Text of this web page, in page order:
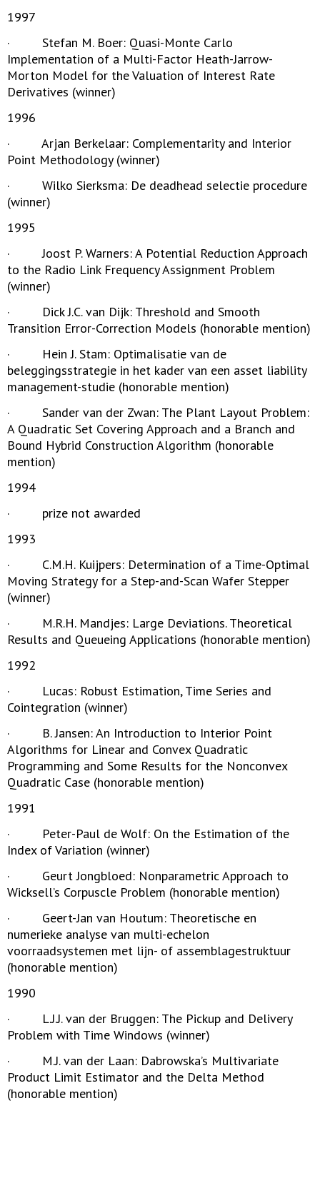
1997
· Stefan M. Boer: Quasi-Monte Carlo
Implementation of a Multi-Factor Heath-Jarrow-
Morton Model for the Valuation of Interest Rate
Derivatives (winner)
1996
· Arjan Berkelaar: Complementarity and Interior
Point Methodology (winner)
· Wilko Sierksma: De deadhead selectie procedure
(winner)
1995
· Joost P. Warners: A Potential Reduction Approach
to the Radio Link Frequency Assignment Problem
(winner)
· Dick J.C. van Dijk: Threshold and Smooth
Transition Error-Correction Models (honorable mention)
· Hein J. Stam: Optimalisatie van de
beleggingsstrategie in het kader van een asset liability
management-studie (honorable mention)
· Sander van der Zwan: The Plant Layout Problem:
A Quadratic Set Covering Approach and a Branch and
Bound Hybrid Construction Algorithm (honorable
mention)
1994
· prize not awarded
1993
· C.M.H. Kuijpers: Determination of a Time-Optimal
Moving Strategy for a Step-and-Scan Wafer Stepper
(winner)
· M.R.H. Mandjes: Large Deviations. Theoretical
Results and Queueing Applications (honorable mention)
1992
· Lucas: Robust Estimation, Time Series and
Cointegration (winner)
· B. Jansen: An Introduction to Interior Point
Algorithms for Linear and Convex Quadratic
Programming and Some Results for the Nonconvex
Quadratic Case (honorable mention)
1991
· Peter-Paul de Wolf: On the Estimation of the
Index of Variation (winner)
· Geurt Jongbloed: Nonparametric Approach to
Wicksell’s Corpuscle Problem (honorable mention)
· Geert-Jan van Houtum: Theoretische en
numerieke analyse van multi-echelon
voorraadsystemen met lijn- of assemblagestruktuur
(honorable mention)
1990
· L.J.J. van der Bruggen: The Pickup and Delivery
Problem with Time Windows (winner)
· M.J. van der Laan: Dabrowska’s Multivariate
Product Limit Estimator and the Delta Method
(honorable mention)